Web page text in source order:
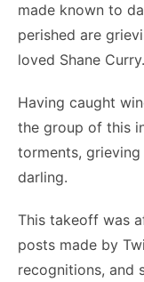
made known to
perished are
loved Shane Curry.
Having caught
the group of this
torments,
darling.
This takeoff was
posts made by
recognitions, and